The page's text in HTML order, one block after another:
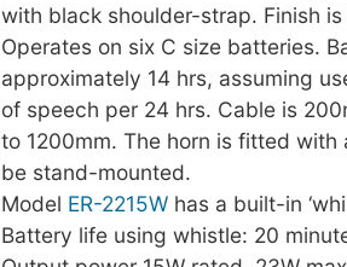
with black shoulder-strap. Finish
Operates on six C size batteries.
approximately 14 hrs, assuming
of speech per 24 hrs. Cable is
to 1200mm. The horn is fitted with
be stand-mounted.
Model ER-2215W has a built-in
Battery life using whistle: 20